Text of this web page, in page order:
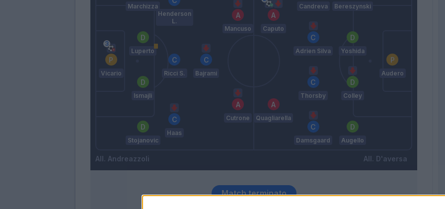
Vicario
Stojanovic
Ismajli
Luperto
Marchizza
Haas
Ricci S.
Henderson
L.
Bajrami
Cutrone
Mancuso
Andreazzoli
Quagliarella
Caputo
Damsgaard
Thorsby
Adrien Silva
Candreva
Augello
Colley
Yoshida
Bereszynski
Audero
D'aversa
Match terminato